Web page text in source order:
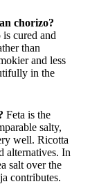
chorizo?
cured and
than
and less
in the
Feta is the
salty,
well. Ricotta
alternatives. In
salt over the
contributes.